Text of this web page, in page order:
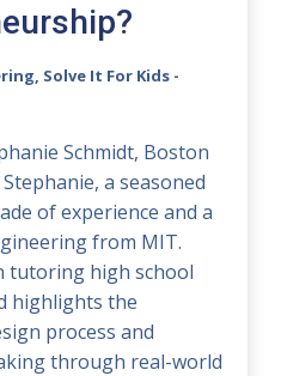
Solve It For Kids -
Schmidt, Boston
a seasoned
of experience and a
from MIT.
tutoring high school
highlights the
process and
through real-world